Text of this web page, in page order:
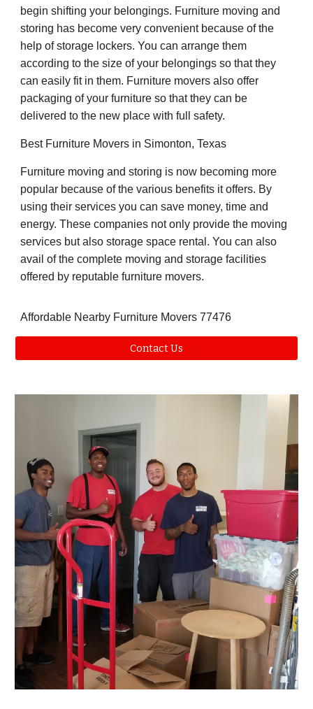
begin shifting your belongings. Furniture moving and
storing has become very convenient because of the
help of storage lockers. You can arrange them
according to the size of your belongings so that they
can easily fit in them. Furniture movers also offer
packaging of your furniture so that they can be
delivered to the new place with full safety.
Best Furniture Movers in Simonton, Texas
Furniture moving and storing is now becoming more
popular because of the various benefits it offers. By
using their services you can save money, time and
energy. These companies not only provide the moving
services but also storage space rental. You can also
avail of the complete moving and storage facilities
offered by reputable furniture movers.
Affordable Nearby Furniture Movers 77476
Contact Us